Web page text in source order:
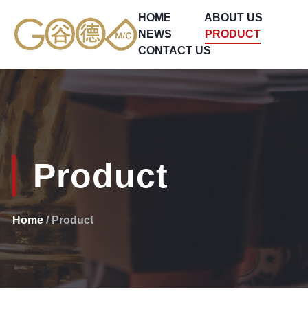
HOME
ABOUT US
NEWS
PRODUCT
CONTACT US
Product
Home/ Product